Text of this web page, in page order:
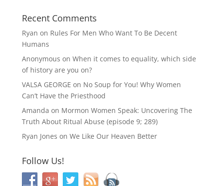
Recent Comments
Ryan on Rules For Men Who Want To Be Decent
Humans
Anonymous on When it comes to equality, which side
of history are you on?
VALSA GEORGE on No Soup for You! Why Women
Can’t Have the Priesthood
Amanda on Mormon Women Speak: Uncovering The
Truth About Ritual Abuse (episode 9; 289)
Ryan Jones on We Like Our Heaven Better
Follow Us!